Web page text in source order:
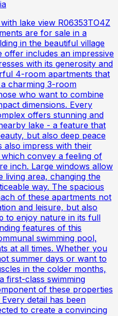
lake view R06353TO4Z
are for sale in a
in the beautiful village
includes an impressive
with its generosity and
4-room apartments that
charming 3-room
who want to combine
dimensions. Every
offers stunning and
lake - a feature that
but also deep peace
also impress with their
convey a feeling of
inch. Large windows allow
living area, changing the
way. The spacious
of these apartments not
and leisure, but also
to enjoy nature in its full
features of this
swimming pool,
at all times. Whether you
summer days or want to
in the colder months,
first-class swimming
of these properties
detail has been
to create a convincing